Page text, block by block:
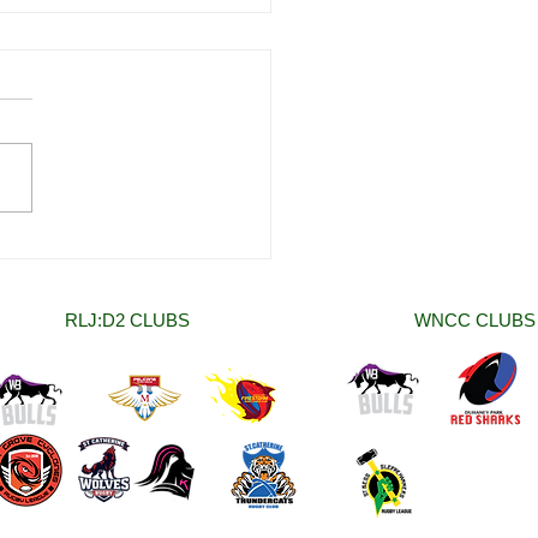
Two Round Up.
RLJ:D2 CLUBS WNCC CLUBS